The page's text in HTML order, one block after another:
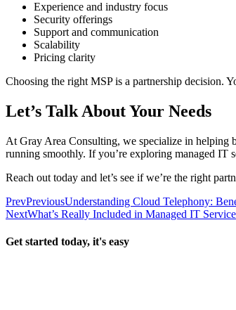
Experience and industry focus
Security offerings
Support and communication
Scalability
Pricing clarity
Choosing the right MSP is a partnership decision.
Let’s Talk About Your Needs
At Gray Area Consulting, we specialize in helping
running smoothly. If you’re exploring managed IT
Reach out today and let’s see if we’re the right
PrevPreviousUnderstanding Cloud Telephony:
NextWhat’s Really Included in Managed IT
Get started today, it's easy